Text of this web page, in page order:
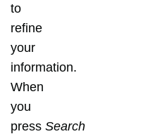
to
refine
your
information.
When
you
press Search